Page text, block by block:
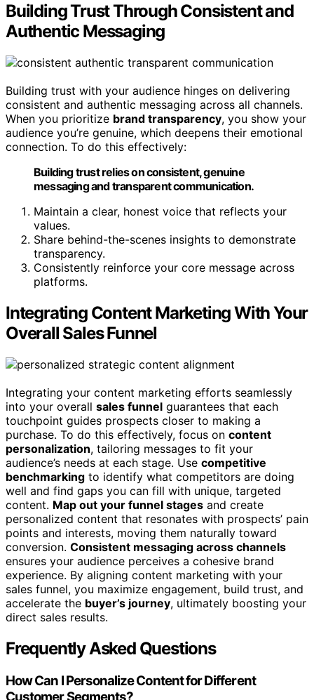
Building Trust Through Consistent and
Authentic Messaging
Building trust with your audience hinges on delivering
consistent and authentic messaging across all channels.
When you prioritize brand transparency, you show your
audience you’re genuine, which deepens their emotional
connection. To do this effectively:
Building trust relies on consistent, genuine
messaging and transparent communication.
Maintain a clear, honest voice that reflects your
values.
Share behind-the-scenes insights to demonstrate
transparency.
Consistently reinforce your core message across
platforms.
Integrating Content Marketing With Your
Overall Sales Funnel
Integrating your content marketing efforts seamlessly
into your overall sales funnel guarantees that each
touchpoint guides prospects closer to making a
purchase. To do this effectively, focus on content
personalization, tailoring messages to fit your
audience’s needs at each stage. Use competitive
benchmarking to identify what competitors are doing
well and find gaps you can fill with unique, targeted
content. Map out your funnel stages and create
personalized content that resonates with prospects’ pain
points and interests, moving them naturally toward
conversion. Consistent messaging across channels
ensures your audience perceives a cohesive brand
experience. By aligning content marketing with your
sales funnel, you maximize engagement, build trust, and
accelerate the buyer’s journey, ultimately boosting your
direct sales results.
Frequently Asked Questions
How Can I Personalize Content for Different
Customer Segments?